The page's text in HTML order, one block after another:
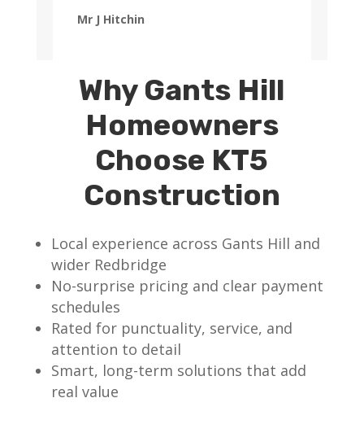
Mr J Hitchin
Why Gants Hill
Homeowners
Choose KT5
Construction
Local experience across Gants Hill and
wider Redbridge
No-surprise pricing and clear payment
schedules
Rated for punctuality, service, and
attention to detail
Smart, long-term solutions that add
real value